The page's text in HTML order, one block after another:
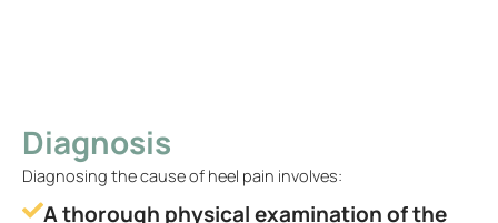
Diagnosis
Diagnosing the cause of heel pain involves:
A thorough physical examination of the